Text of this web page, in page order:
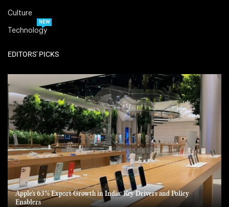
Culture
Technology
NEW
EDITORS' PICKS
Apple’s 63% Export Growth in India: Key Drivers and Policy
Enablers